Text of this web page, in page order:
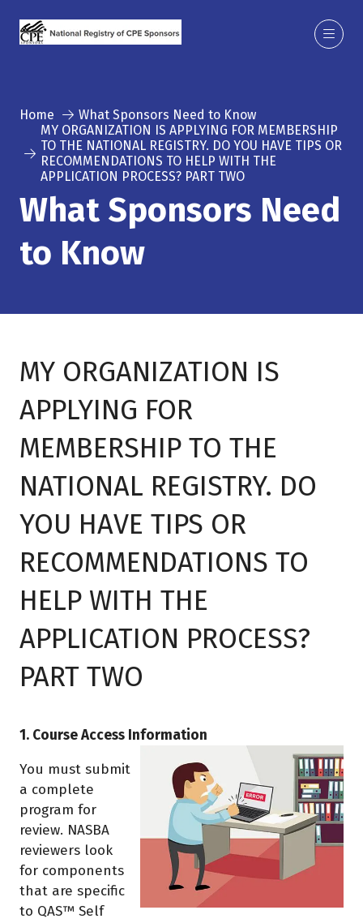
Home
What Sponsors Need to Know
MY ORGANIZATION IS APPLYING FOR MEMBERSHIP
TO THE NATIONAL REGISTRY. DO YOU HAVE TIPS OR
RECOMMENDATIONS TO HELP WITH THE
APPLICATION PROCESS? PART TWO
What Sponsors Need
to Know
MY ORGANIZATION IS
APPLYING FOR
MEMBERSHIP TO THE
NATIONAL REGISTRY. DO
YOU HAVE TIPS OR
RECOMMENDATIONS TO
HELP WITH THE
APPLICATION PROCESS?
PART TWO
1. Course Access Information
You must submit
a complete
program for
review. NASBA
reviewers look
for components
that are specific
to QAS™ Self